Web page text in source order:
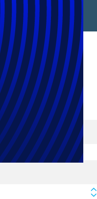
Future Blog